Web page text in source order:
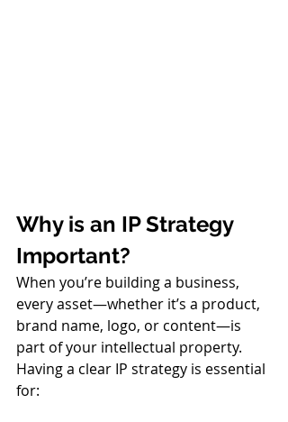
Why is an IP Strategy
Important?
When you’re building a business,
every asset—whether it’s a product,
brand name, logo, or content—is
part of your intellectual property.
Having a clear IP strategy is essential
for: